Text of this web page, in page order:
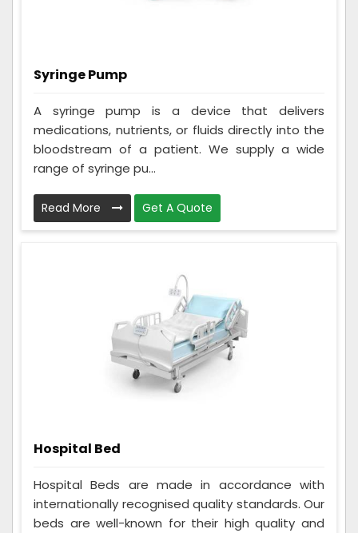
Syringe Pump
A syringe pump is a device that delivers
medications, nutrients, or fluids directly into the
bloodstream of a patient. We supply a wide
range of syringe pu...
Read More Get A Quote
Hospital Bed
Hospital Beds are made in accordance with
internationally recognised quality standards. Our
beds are well-known for their high quality and